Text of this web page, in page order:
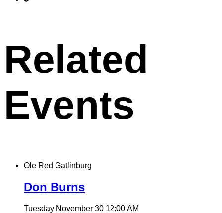
Related
Events
Ole Red Gatlinburg
Don Burns
Tuesday November 30 12:00 AM